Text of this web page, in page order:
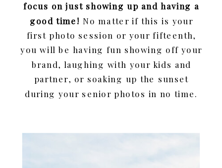
focus on just showing up and having a
good time! No matter if this is your
first photo session or your fifteenth,
you will be having fun showing off your
brand, laughing with your kids and
partner, or soaking up the sunset
during your senior photos in no time.